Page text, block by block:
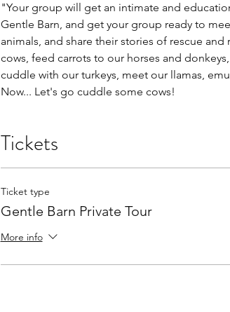
"Your group will get an intimate and
Gentle Barn, and get your group ready to
animals, and share their stories of rescue
cows, feed carrots to our horses and
cuddle with our turkeys, meet our llamas,
Now... Let's go cuddle some cows!
Tickets
Ticket type
Gentle Barn Private Tour
More info